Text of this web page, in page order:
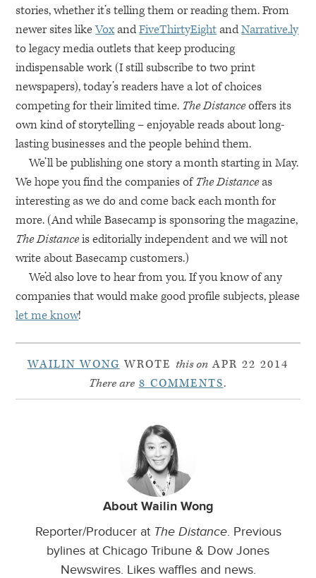
stories, whether it’s telling them or reading them. From
newer sites likeVoxandFiveThirtyEightandNarrative.ly
to legacy media outlets that keep producing
indispensable work (I still subscribe to two print
newspapers), today’s readers have a lot of choices
competing for their limited time. The Distanceoffers its
own kind of storytelling – enjoyable reads about long-
lasting businesses and the people behind them.
We’ll be publishing one story a month starting in May.
We hope you find the companies ofThe Distanceas
interesting as we do and come back each month for
more. (And while Basecamp is sponsoring the magazine,
The Distanceis editorially independent and we will not
write about Basecamp customers.)
We’d also love to hear from you. If you know of any
companies that would make good profile subjects, please
let me know!
WAILIN WONG WROTE this on APR 22 2014
There are 8 COMMENTS.
About Wailin Wong
Reporter/Producer at The Distance. Previous
bylines at Chicago Tribune & Dow Jones
Newswires. Likes waffles and news.